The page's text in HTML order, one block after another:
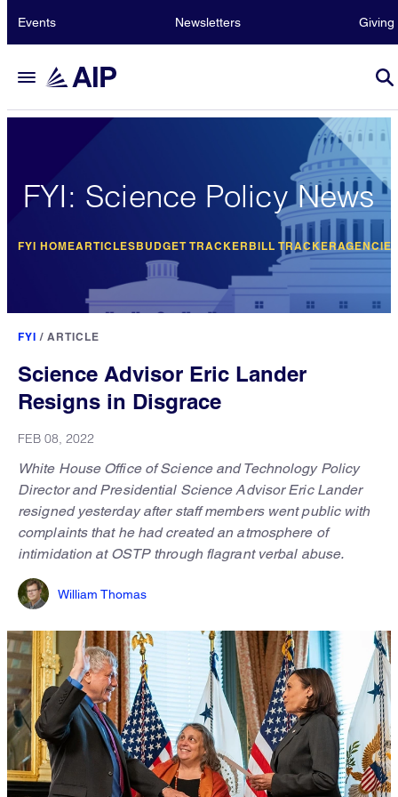
Events Newsletters Giving
FYI: Science Policy News
FYI HOMEARTICLESBUDGET TRACKER BILL TRACKER
FYI / ARTICLE
Science Advisor Eric Lander
Resigns in Disgrace
FEB 08, 2022
White House Office of Science and Technology Policy
Director and Presidential Science Advisor Eric Lander
resigned yesterday after staff members went public with
complaints that he had created an atmosphere of
intimidation at OSTP through flagrant verbal abuse.
William Thomas